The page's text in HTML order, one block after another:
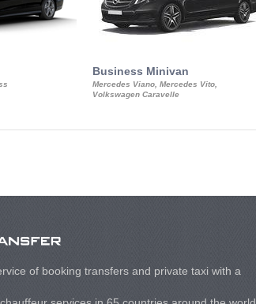
Business Minivan
Mercedes Viano, Mercedes Vito,
Volkswagen Caravelle
of booking transfers and private taxi with a